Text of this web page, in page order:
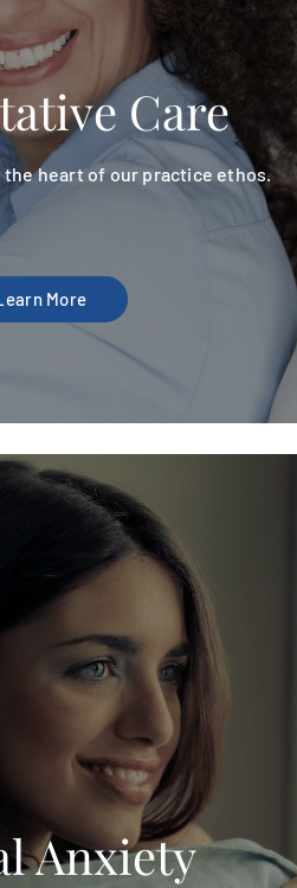
Care
heart of our practice ethos.
More
Anxiety